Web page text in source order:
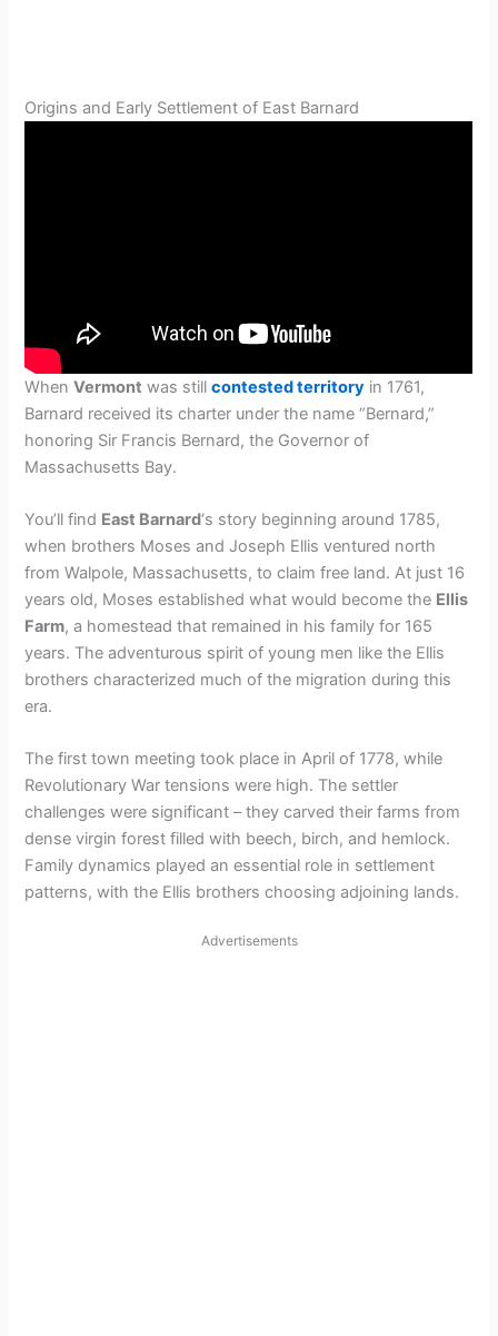
Origins and Early Settlement of East Barnard
WhenVermont was stillcontested territory in 1761,
Barnard received its charter under the name “Bernard,”
honoring Sir Francis Bernard, the Governor of
Massachusetts Bay.
You’ll find East Barnard‘s story beginning around 1785,
when brothers Moses and Joseph Ellis ventured north
from Walpole, Massachusetts, to claim free land. At just 16
years old, Moses established what would become the Ellis
Farm, a homestead that remained in his family for 165
years. The adventurous spirit of young men like the Ellis
brothers characterized much of the migration during this
era.
The first town meeting took place in April of 1778, while
Revolutionary War tensions were high. The settler
challenges were significant – they carved their farms from
dense virgin forest filled with beech, birch, and hemlock.
Family dynamics played an essential role in settlement
patterns, with the Ellis brothers choosing adjoining lands.
Advertisements